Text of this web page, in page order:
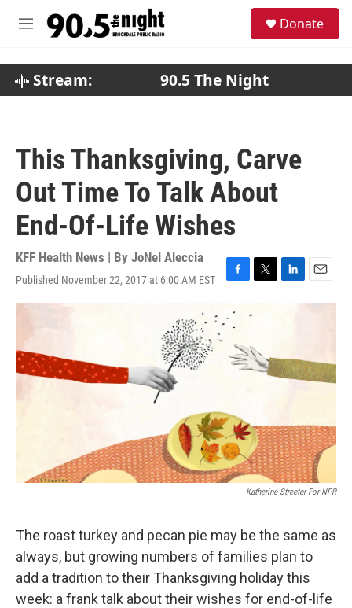
M
Donate
Stream: 90.5 The Night
This Thanksgiving, Carve
Out Time To Talk About
End-Of-Life Wishes
KFF Health News | By JoNel Aleccia
Published November 22, 2017 at 6:00 AM EST
F
c
o
T
t
e
r
L
d
I
E
m
Katherine Streeter For NPR
The roast turkey and pecan pie may be the same as
always, but growing numbers of families plan to
add a tradition to their Thanksgiving holiday this
week: a frank talk about their wishes for end-of-life